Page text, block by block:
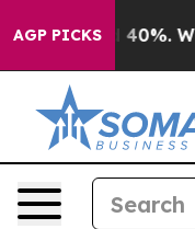
AGP PICKS
Around 40%.